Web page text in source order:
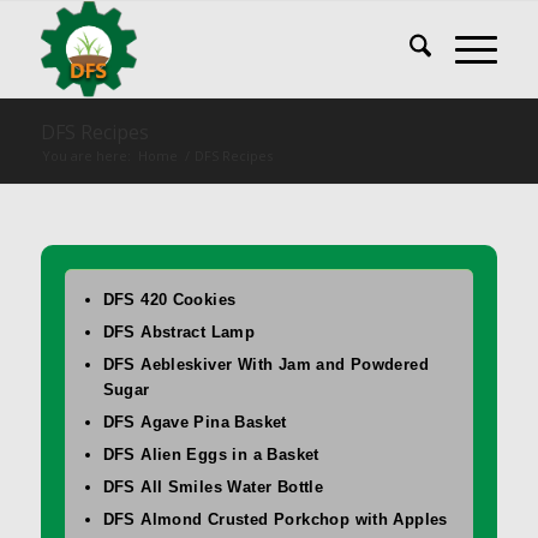
DFS 420 Cookies
DFS Abstract Lamp
DFS Aebleskiver With Jam and Powdered
Sugar
DFS Agave Pina Basket
DFS Alien Eggs in a Basket
DFS All Smiles Water Bottle
DFS Almond Crusted Porkchop with Apples